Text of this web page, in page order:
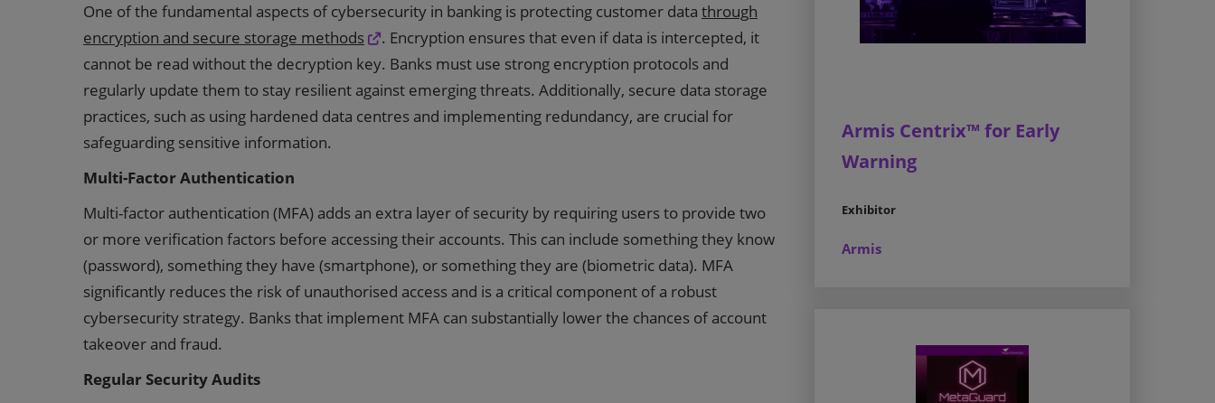
One of the fundamental aspects of cybersecurity in banking is protecting customer data through
encryption and secure storage methods
. Encryption ensures that even if data is intercepted, it
cannot be read without the decryption key. Banks must use strong encryption protocols and
regularly update them to stay resilient against emerging threats. Additionally, secure data storage
practices, such as using hardened data centres and implementing redundancy, are crucial for
safeguarding sensitive information.
Multi-Factor Authentication
Multi-factor authentication (MFA) adds an extra layer of security by requiring users to provide two
or more verification factors before accessing their accounts. This can include something they know
(password), something they have (smartphone), or something they are (biometric data). MFA
significantly reduces the risk of unauthorised access and is a critical component of a robust
cybersecurity strategy. Banks that implement MFA can substantially lower the chances of account
takeover and fraud.
Regular Security Audits
Armis Centrix™ for Early
Warning
Exhibitor
Armis